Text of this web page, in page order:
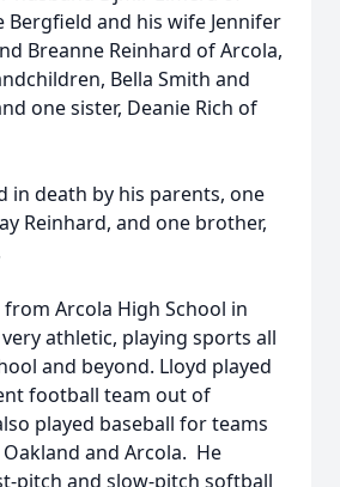
Bergfield and his wife Jennifer
Breanne Reinhard of Arcola,
Bella Smith and
one sister, Deanie Rich of
in death by his parents, one
Reinhard, and one brother,
Arcola High School in
athletic, playing sports all
and beyond. Lloyd played
football team out of
played baseball for teams
and Arcola. He
pitch and slow-pitch softball